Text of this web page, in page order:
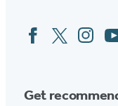
Social
Media
FacebookTwitter
Get